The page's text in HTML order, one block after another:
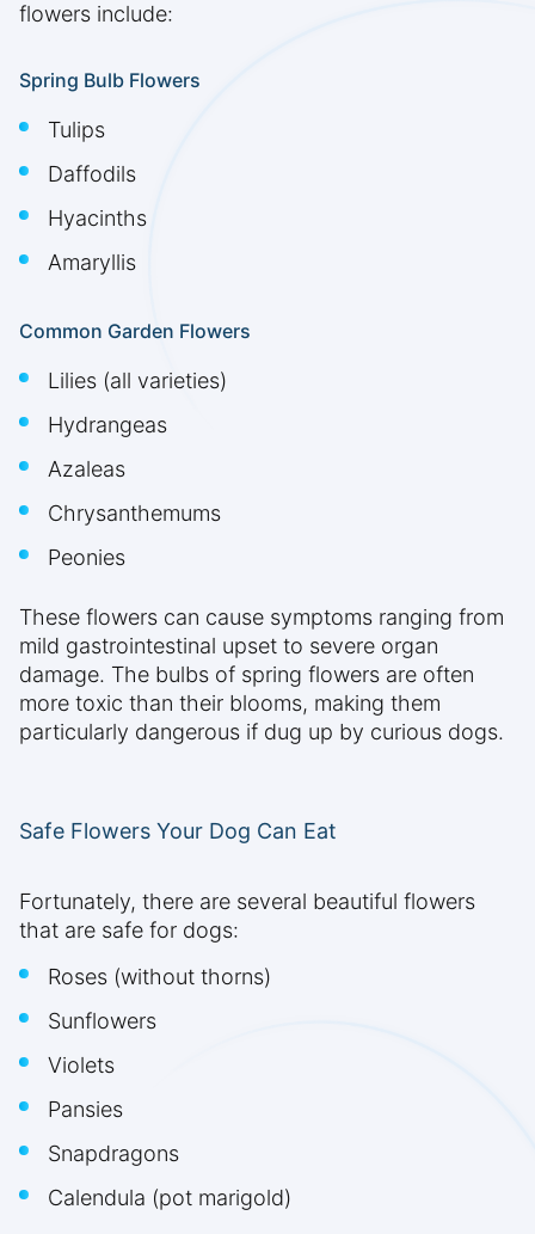
flowers include:
Spring Bulb Flowers
Tulips
Daffodils
Hyacinths
Amaryllis
Common Garden Flowers
Lilies (all varieties)
Hydrangeas
Azaleas
Chrysanthemums
Peonies
These flowers can cause symptoms ranging from
mild gastrointestinal upset to severe organ
damage. The bulbs of spring flowers are often
more toxic than their blooms, making them
particularly dangerous if dug up by curious dogs.
Safe Flowers Your Dog Can Eat
Fortunately, there are several beautiful flowers
that are safe for dogs:
Roses (without thorns)
Sunflowers
Violets
Pansies
Snapdragons
Calendula (pot marigold)